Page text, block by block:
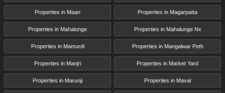
Properties in Maan Properties in Magarpatta
Properties in Mahalunge Properties in Mahalunge Nx
Properties in Mamurdi Properties in Mangalwar Peth
Properties in Manjri Properties in Market Yard
Properties in Marunji Properties in Maval